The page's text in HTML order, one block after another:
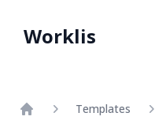
Worklis
Templates